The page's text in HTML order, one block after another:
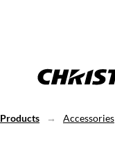
Products Accessories